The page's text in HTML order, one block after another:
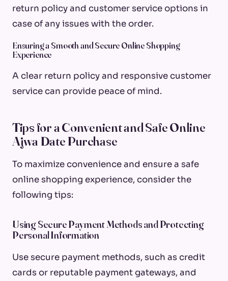
return policy and customer service options in
case of any issues with the order.
Ensuring a Smooth and Secure Online Shopping
Experience
A clear return policy and responsive customer
service can provide peace of mind.
Tips for a Convenient and Safe Online
Ajwa Date Purchase
To maximize convenience and ensure a safe
online shopping experience, consider the
following tips:
Using Secure Payment Methods and Protecting
Personal Information
Use secure payment methods, such as credit
cards or reputable payment gateways, and